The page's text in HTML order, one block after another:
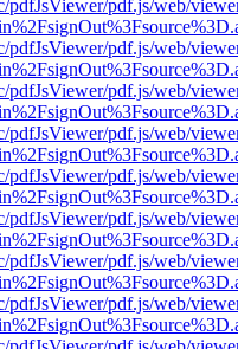
pdfJsViewer/pdf.js/web/
pdfJsViewer/pdf.js/web/
pdfJsViewer/pdf.js/web/
pdfJsViewer/pdf.js/web/
pdfJsViewer/pdf.js/web/
pdfJsViewer/pdf.js/web/
pdfJsViewer/pdf.js/web/
pdfJsViewer/pdf.js/web/